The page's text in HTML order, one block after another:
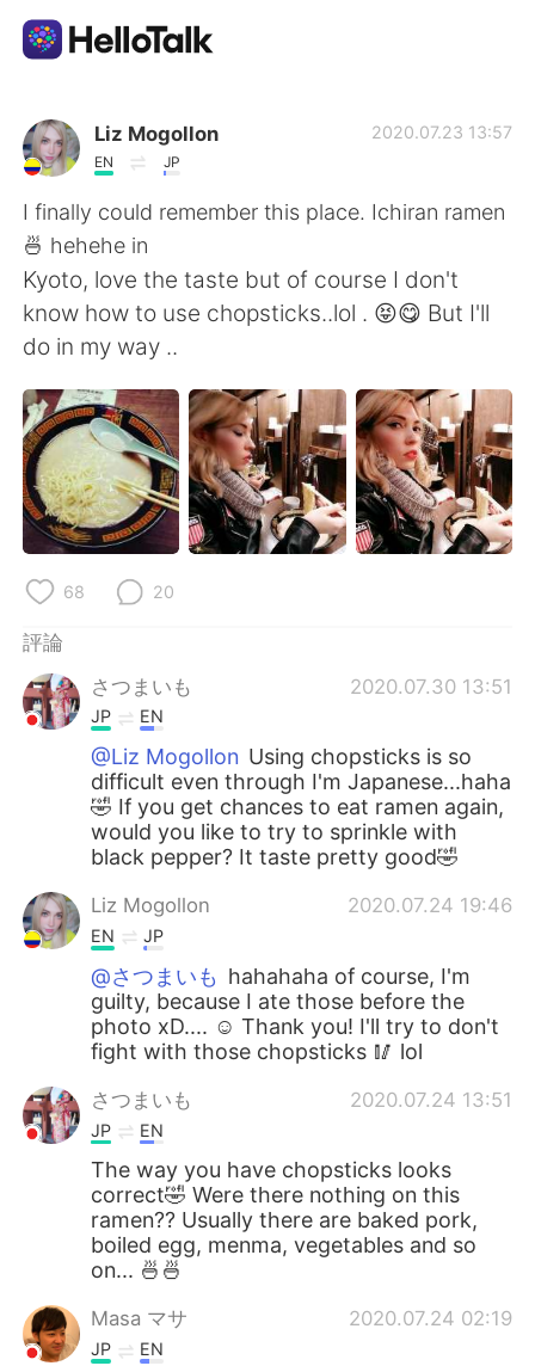
語言交換應用
AI Grammar Checker
繁體中文
English
Español العربية
Français Deutsch
日本語 한국어
Русский
Türkçe
Português
Liz Mogollon
EN JP
2020.07.23 13:57
I finally could remember this place. Ichiran ramen
🍜 hehehe in
Kyoto, love the taste but of course I don't
know how to use chopsticks..lol . 😝😋 But I'll
do in my way ..
68 20
評論
さつまいも
2020.07.30 13:51
JP EN
@Liz Mogollon Using chopsticks is so
difficult even through I'm Japanese...haha
🤣 If you get chances to eat ramen again,
would you like to try to sprinkle with
black pepper? It taste pretty good🤣
Liz Mogollon 2020.07.24 19:46
EN JP
@さつまいも hahahaha of course, I'm
guilty, because I ate those before the
photo xD.... ☺️ Thank you! I'll try to don't
fight with those chopsticks 🥢 lol
さつまいも 2020.07.24 13:51
JP EN
The way you have chopsticks looks
correct🤣 Were there nothing on this
ramen?? Usually there are baked pork,
boiled egg, menma, vegetables and so
on... 🍜🍜
Masa マサ 2020.07.24 02:19
JP EN